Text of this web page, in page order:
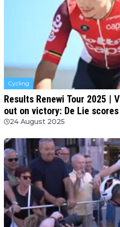
Cycling
Results Renewi Tour 2025 |
out on victory: De Lie
24 August 2025